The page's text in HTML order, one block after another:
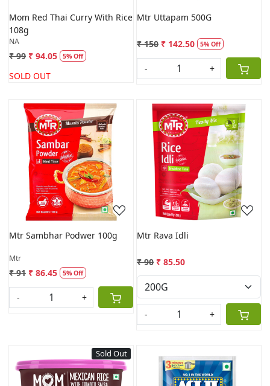
Mom Red Thai Curry With Rice
108g
NA
₹ 99 ₹ 94.05 5% Off
SOLD OUT
Mtr Uttapam 500G
₹ 150 ₹ 142.50 5% Off
- +
Loading...
Mtr Sambhar Podwer 100g
Mtr
₹ 91 ₹ 86.45 5% Off
- +
Loading...
Mtr Rava Idli
₹ 90 ₹ 85.50
- +
Sold Out